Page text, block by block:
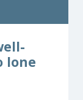
lone